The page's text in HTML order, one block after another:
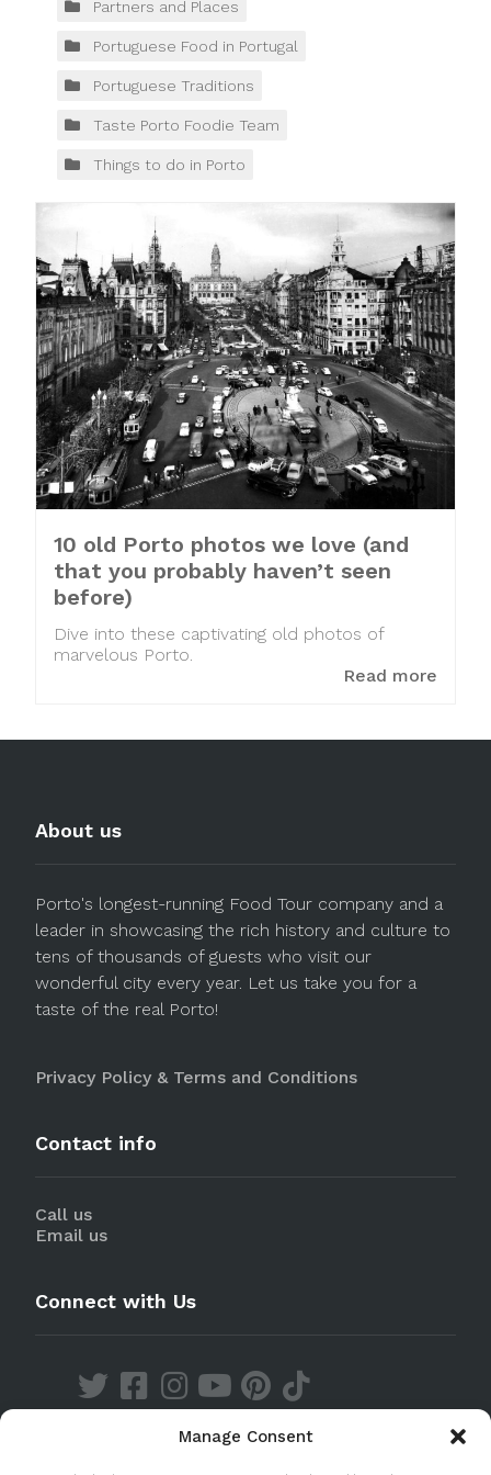
Manage Consent
Partners and Places
Portuguese Food in Portugal
Portuguese Traditions
Taste Porto Foodie Team
Things to do in Porto
10 old Porto photos we love (and
that you probably haven’t seen
before)
Dive into these captivating old photos of
marvelous Porto.
Read more
About us
Porto's longest-running Food Tour company and a
leader in showcasing the rich history and culture to
tens of thousands of guests who visit our
wonderful city every year. Let us take you for a
taste of the real Porto!
Privacy Policy & Terms and Conditions
Contact info
Call us
Email us
Connect with Us